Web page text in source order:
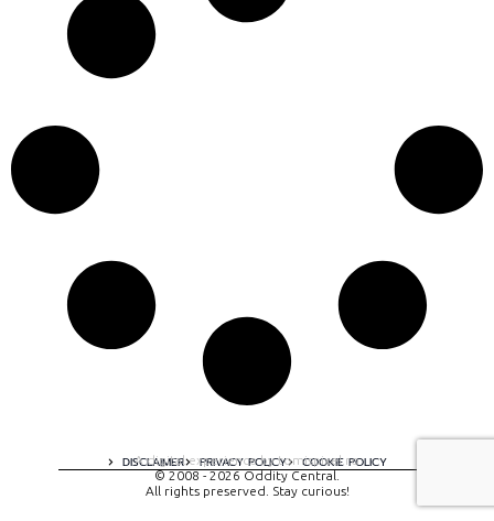
DISCLAIMER PRIVACY POLICY COOKIE POLICY
A digital experience by tomispixel.ro
© 2008 - 2026 Oddity Central.
All rights preserved. Stay curious!